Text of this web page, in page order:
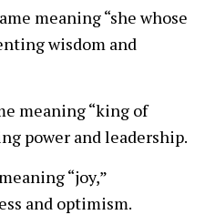
meaning “she whose
wisdom and
meaning “king of
power and leadership.
“joy,”
and optimism.